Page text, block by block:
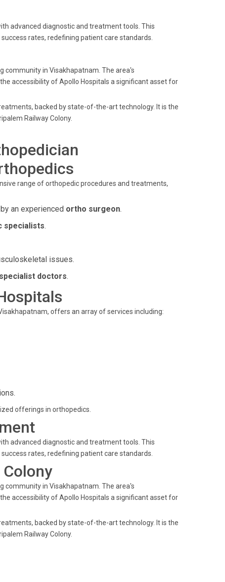
advanced diagnostic and treatment tools. This
rates, redefining patient care standards.
community in Visakhapatnam. The area's
accessibility of Apollo Hospitals a significant asset for
backed by state-of-the-art technology. It is the
Railway Colony.
range of orthopedic procedures and treatments,
an experienced ortho surgeon.
specialists.
issues.
doctors.
offers an array of services including:
offerings in orthopedics.
advanced diagnostic and treatment tools. This
rates, redefining patient care standards.
community in Visakhapatnam. The area's
accessibility of Apollo Hospitals a significant asset for
backed by state-of-the-art technology. It is the
Railway Colony.